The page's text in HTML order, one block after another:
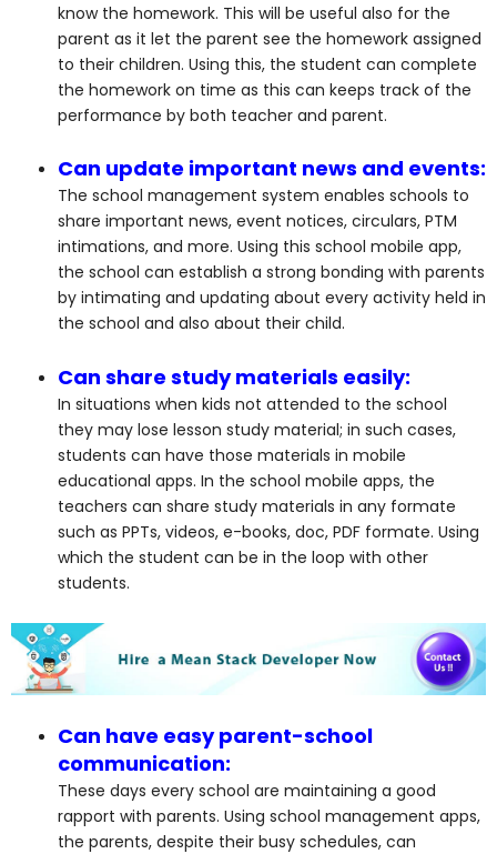
know the homework. This will be useful also for the
parent as it let the parent see the homework assigned
to their children. Using this, the student can complete
the homework on time as this can keeps track of the
performance by both teacher and parent.
Can update important news and events:
The school management system enables schools to
share important news, event notices, circulars, PTM
intimations, and more. Using this school mobile app,
the school can establish a strong bonding with parents
by intimating and updating about every activity held in
the school and also about their child.
Can share study materials easily:
In situations when kids not attended to the school
they may lose lesson study material; in such cases,
students can have those materials in mobile
educational apps. In the school mobile apps, the
teachers can share study materials in any formate
such as PPTs, videos, e-books, doc, PDF formate. Using
which the student can be in the loop with other
students.
Can have easy parent-school
communication:
These days every school are maintaining a good
rapport with parents. Using school management apps,
the parents, despite their busy schedules, can